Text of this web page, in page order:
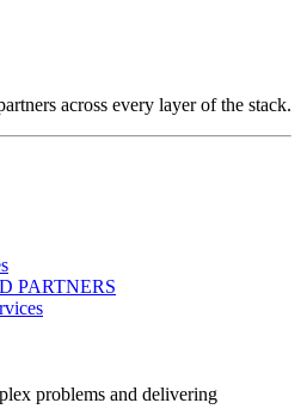
across every layer of the stack.
PARTNERS
problems and delivering